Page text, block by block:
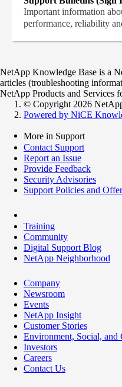
Important information
performance, reliability
NetApp Knowledge Base is a
articles (troubleshooting
NetApp Products and Services
© Copyright 2026
Powered by NiCE
More in Support
Contact Support
Report an Issue
Provide Feedback
Security Advisories
Support Policies and
Training
Community
Digital Support Blog
NetApp Neighborhood
Company
Newsroom
Events
NetApp Insight
Customer Stories
Environment, Social, and
Investors
Careers
Contact Us